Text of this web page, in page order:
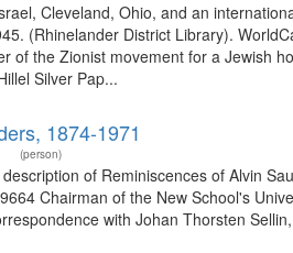
Cleveland, Ohio, and an
(Rhinelander District Library).
of the Zionist movement for a Jewish
Silver Pap...
1874-1971
(person)
of Reminiscences of Alvin
Chairman of the New School's
with Johan Thorsten